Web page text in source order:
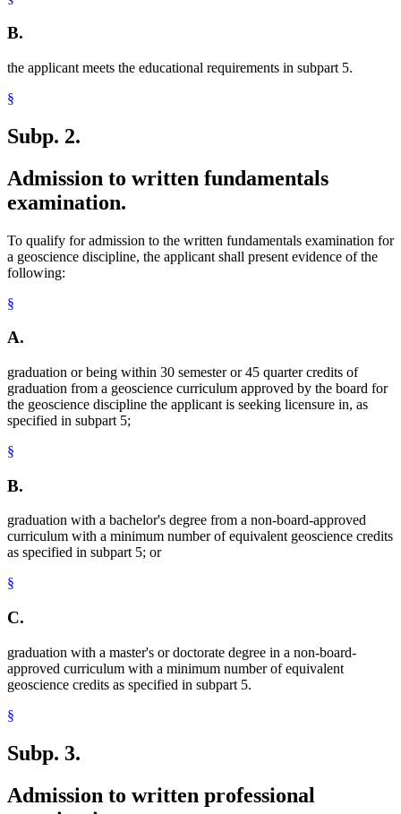
B.
the applicant meets the educational requirements in subpart 5.
§
Subp. 2.
Admission to written fundamentals
examination.
To qualify for admission to the written fundamentals examination for
a geoscience discipline, the applicant shall present evidence of the
following:
§
A.
graduation or being within 30 semester or 45 quarter credits of
graduation from a geoscience curriculum approved by the board for
the geoscience discipline the applicant is seeking licensure in, as
specified in subpart 5;
§
B.
graduation with a bachelor's degree from a non-board-approved
curriculum with a minimum number of equivalent geoscience credits
as specified in subpart 5; or
§
C.
graduation with a master's or doctorate degree in a non-board-
approved curriculum with a minimum number of equivalent
geoscience credits as specified in subpart 5.
§
Subp. 3.
Admission to written professional